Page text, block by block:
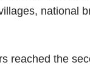
national
reached the